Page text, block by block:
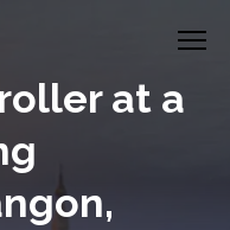
at a